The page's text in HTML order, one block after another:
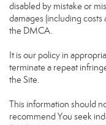
disabled by mistake or
damages (including costs
the DMCA.
It is our policy in
terminate a repeat
the Site.
This information should
recommend You seek